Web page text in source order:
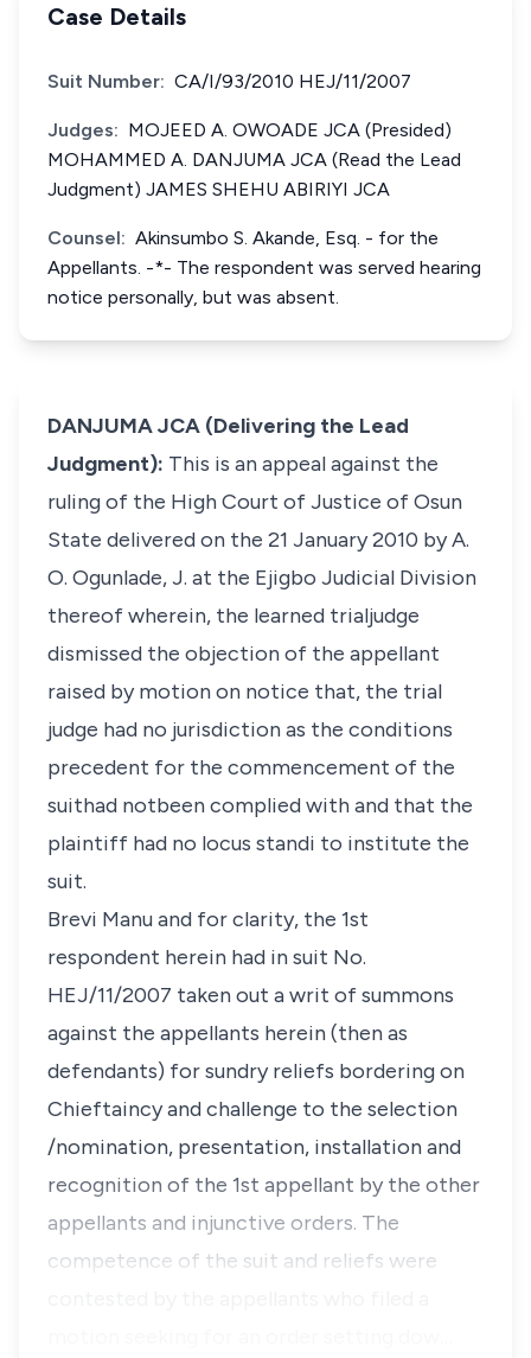
Case Details
Suit Number: CA/I/93/2010 HEJ/11/2007
Judges: MOJEED A. OWOADE JCA (Presided)
MOHAMMED A. DANJUMA JCA (Read the Lead
Judgment) JAMES SHEHU ABIRIYI JCA
Counsel: Akinsumbo S. Akande, Esq. - for the
Appellants. -*- The respondent was served hearing
notice personally, but was absent.
DANJUMA JCA (Delivering the Lead
Judgment): This is an appeal against the
ruling of the High Court of Justice of Osun
State delivered on the 21 January 2010 by A.
O. Ogunlade, J. at the Ejigbo Judicial Division
thereof wherein, the learned trialjudge
dismissed the objection of the appellant
raised by motion on notice that, the trial
judge had no jurisdiction as the conditions
precedent for the commencement of the
suithad notbeen complied with and that the
plaintiff had no locus standi to institute the
suit.
Brevi Manu and for clarity, the 1st
respondent herein had in suit No.
HEJ/11/2007 taken out a writ of summons
against the appellants herein (then as
defendants) for sundry reliefs bordering on
Chieftaincy and challenge to the selection
/nomination, presentation, installation and
recognition of the 1st appellant by the other
appellants and injunctive orders. The
competence of the suit and reliefs were